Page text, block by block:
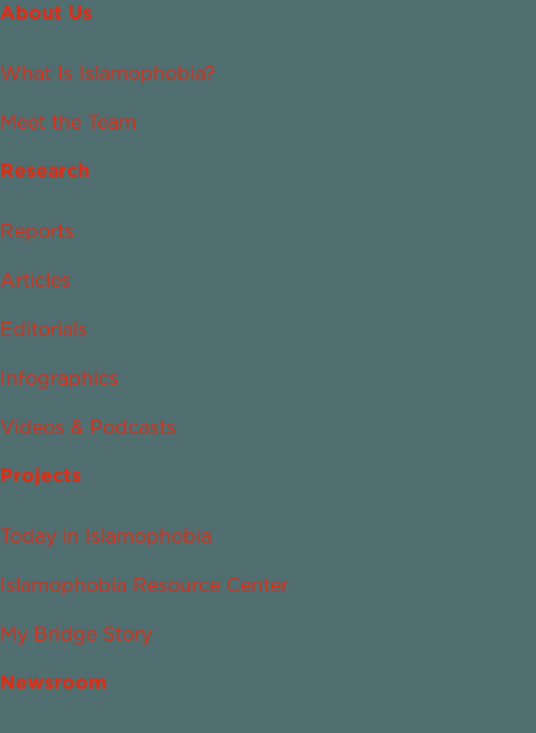
About Us
What Is Islamophobia?
Meet the Team
Research
Reports
Articles
Editorials
Infographics
Videos & Podcasts
Projects
Today in Islamophobia
Islamophobia Resource Center
My Bridge Story
Newsroom